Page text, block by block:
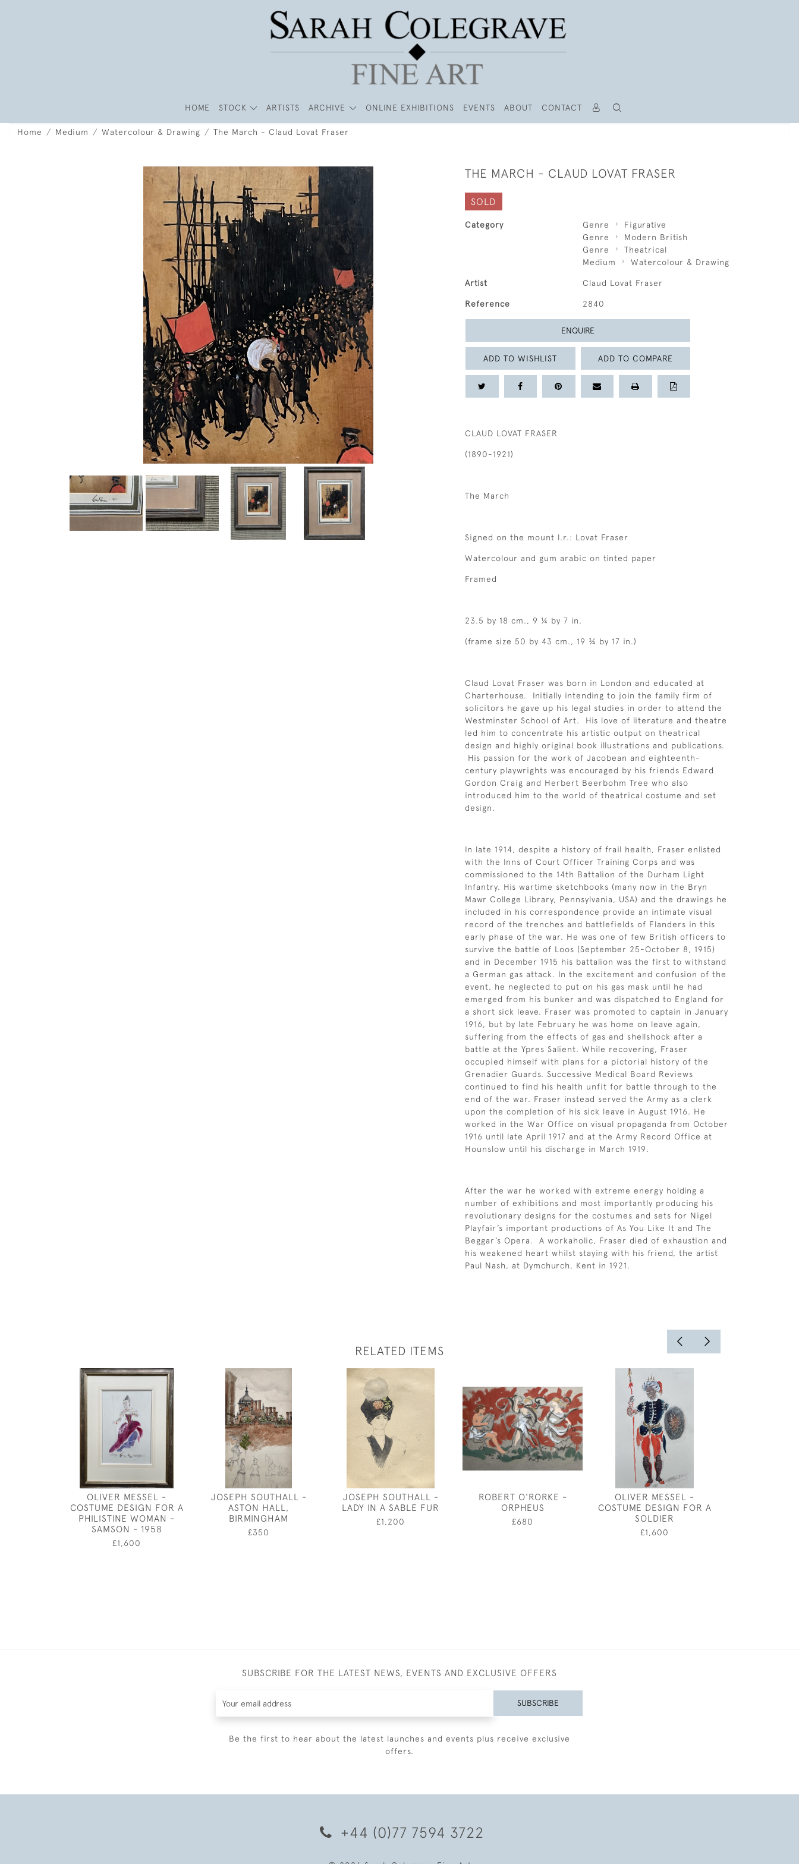
HOME STOCK ARTISTS ARCHIVE ONLINE EXHIBITIONS EVENTS ABOUT CONTACT
Home Medium Watercolour & Drawing The March - Claud Lovat Fraser
THE MARCH - CLAUD LOVAT FRASER
SOLD
Category Genre
Figurative
Genre
Modern British
Genre
Theatrical
Medium
Watercolour & Drawing
Artist Claud Lovat Fraser
Reference 2840
ENQUIRE
ADD TO WISHLIST ADD TO COMPARE
CLAUD LOVAT FRASER
(1890-1921)
The March
Signed on the mount l.r.: Lovat Fraser
Watercolour and gum arabic on tinted paper
Framed
23.5 by 18 cm., 9 ¼ by 7 in.
(frame size 50 by 43 cm., 19 ¾ by 17 in.)
Claud Lovat Fraser was born in London and educated at
Charterhouse. Initially intending to join the family firm of
solicitors he gave up his legal studies in order to attend the
Westminster School of Art. His love of literature and theatre
led him to concentrate his artistic output on theatrical
design and highly original book illustrations and publications.
His passion for the work of Jacobean and eighteenth-
century playwrights was encouraged by his friends Edward
Gordon Craig and Herbert Beerbohm Tree who also
introduced him to the world of theatrical costume and set
design.
In late 1914, despite a history of frail health, Fraser enlisted
with the Inns of Court Officer Training Corps and was
commissioned to the 14th Battalion of the Durham Light
Infantry. His wartime sketchbooks (many now in the Bryn
Mawr College Library, Pennsylvania, USA) and the drawings he
included in his correspondence provide an intimate visual
record of the trenches and battlefields of Flanders in this
early phase of the war. He was one of few British officers to
survive the battle of Loos (September 25-October 8, 1915)
and in December 1915 his battalion was the first to withstand
a German gas attack. In the excitement and confusion of the
event, he neglected to put on his gas mask until he had
emerged from his bunker and was dispatched to England for
a short sick leave. Fraser was promoted to captain in January
1916, but by late February he was home on leave again,
suffering from the effects of gas and shellshock after a
battle at the Ypres Salient. While recovering, Fraser
occupied himself with plans for a pictorial history of the
Grenadier Guards. Successive Medical Board Reviews
continued to find his health unfit for battle through to the
end of the war. Fraser instead served the Army as a clerk
upon the completion of his sick leave in August 1916. He
worked in the War Office on visual propaganda from October
1916 until late April 1917 and at the Army Record Office at
Hounslow until his discharge in March 1919.
After the war he worked with extreme energy holding a
number of exhibitions and most importantly producing his
revolutionary designs for the costumes and sets for Nigel
Playfair’s important productions of As You Like It and The
Beggar’s Opera. A workaholic, Fraser died of exhaustion and
his weakened heart whilst staying with his friend, the artist
Paul Nash, at Dymchurch, Kent in 1921.
RELATED ITEMS
OLIVER MESSEL -
COSTUME DESIGN FOR A
PHILISTINE WOMAN -
SAMSON - 1958
£1,600
JOSEPH SOUTHALL -
ASTON HALL,
BIRMINGHAM
£350
JOSEPH SOUTHALL -
LADY IN A SABLE FUR
£1,200
ROBERT O'RORKE -
ORPHEUS
£680
OLIVER MESSEL -
COSTUME DESIGN FOR A
SOLDIER
£1,600
SUBSCRIBE FOR THE LATEST NEWS, EVENTS AND EXCLUSIVE OFFERS
SUBSCRIBE
Be the first to hear about the latest launches and events plus receive exclusive
offers.
+44 (0)77 7594 3722